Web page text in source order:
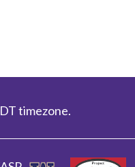
timezone.